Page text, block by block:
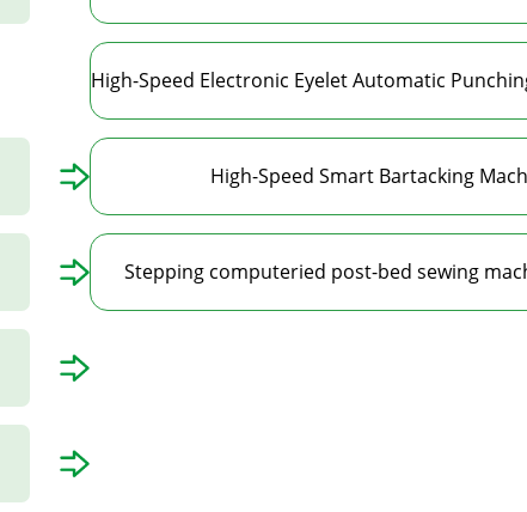
High-Speed Smart Bartacking
Stepping computeried post-bed sewing